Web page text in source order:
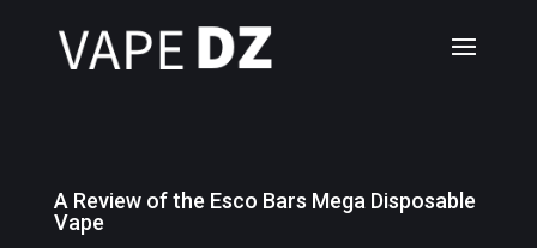
A Review of the Esco Bars Mega Disposable
Vape